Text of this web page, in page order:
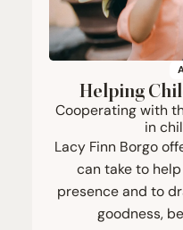
Helping
Cooperating with
in
Lacy Finn Borgo
can take to
presence and to
goodness,